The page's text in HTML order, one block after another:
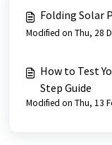
Folding Solar
Modified on Thu, 28
How to Test
Step Guide
Modified on Thu, 13